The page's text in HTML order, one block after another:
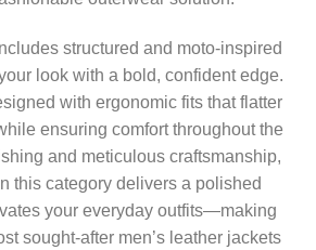
structured and moto-inspired
look with a bold, confident edge.
with ergonomic fits that flatter
ensuring comfort throughout the
and meticulous craftsmanship,
this category delivers a polished
your everyday outfits—making
sought-after men’s leather jackets